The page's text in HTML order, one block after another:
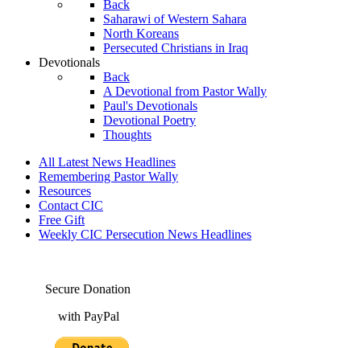
Back
Saharawi of Western Sahara
North Koreans
Persecuted Christians in Iraq
Devotionals
Back
A Devotional from Pastor Wally
Paul's Devotionals
Devotional Poetry
Thoughts
All Latest News Headlines
Remembering Pastor Wally
Resources
Contact CIC
Free Gift
Weekly CIC Persecution News Headlines
Secure Donation
with PayPal